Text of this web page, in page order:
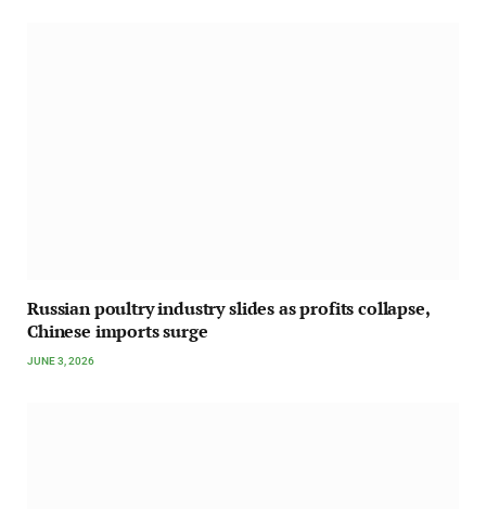
Russian poultry industry slides as profits collapse,
Chinese imports surge
JUNE 3, 2026